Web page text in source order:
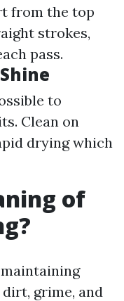
from the top
strokes,
pass.
to
Clean on
drying which
of
grime, and